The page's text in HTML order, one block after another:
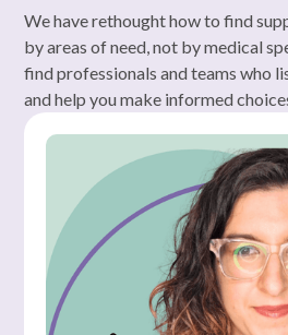
We have rethought how to find
by areas of need, not by medical
find professionals and teams who
and help you make informed